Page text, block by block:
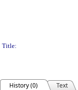
Title:
History (0)
Text